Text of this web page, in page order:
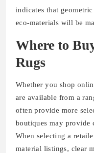
indicates that
eco-materials will be
Where to
Rugs
Whether you shop
are available from a
often provide more
boutiques may provide
When selecting a
material listings, clear